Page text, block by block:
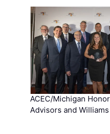
ACEC/Michigan
Advisors and